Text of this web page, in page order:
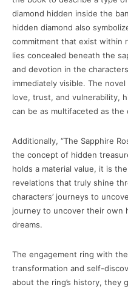
diamond hidden inside the
hidden diamond also
commitment that exist within
lies concealed beneath the
and devotion in the
immediately visible. The
love, trust, and vulnerability,
can be as multifaceted as the
Additionally, “The Sapphire
the concept of hidden
holds a material value, it is
revelations that truly shine
characters’ journeys to
journey to uncover their own
dreams.
The engagement ring with
transformation and self-
about the ring’s history, they